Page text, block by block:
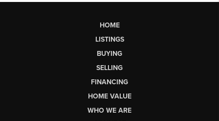
HOME
LISTINGS
BUYING
SELLING
FINANCING
HOME VALUE
WHO WE ARE